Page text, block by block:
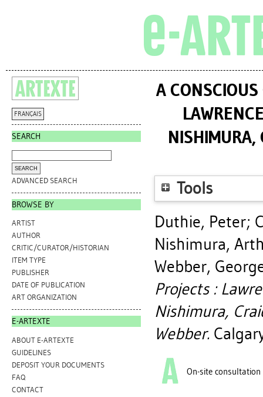
FRANÇAIS
SEARCH
ADVANCED SEARCH
BROWSE BY
ARTIST
AUTHOR
CRITIC/CURATOR/HISTORIAN
ITEM TYPE
PUBLISHER
DATE OF PUBLICATION
ART ORGANIZATION
E-ARTEXTE
ABOUT E-ARTEXTE
GUIDELINES
DEPOSIT YOUR DOCUMENTS
FAQ
CONTACT
A CONSCIOUS
NISHIMURA,
Tools
Duthie, Peter;
Nishimura,
Webber,
Projects :
Nishimura,
Webber.
On-site consultation